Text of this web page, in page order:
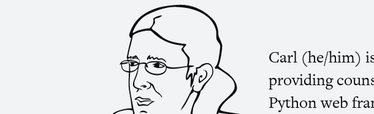
Carl (he/him)
providing
Python web